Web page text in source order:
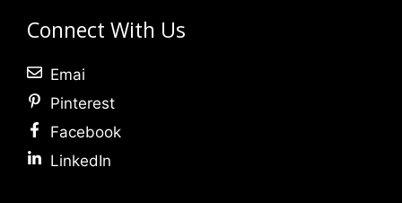
Connect With Us
Emai
Pinterest
Facebook
LinkedIn